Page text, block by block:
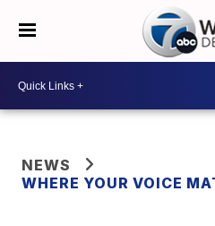
NEWS
WHERE YOUR VOICE